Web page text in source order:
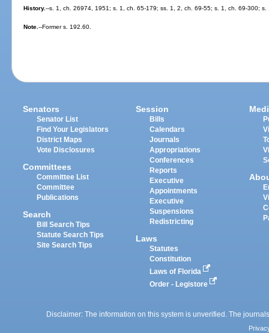
History.--s. 1, ch. 26974, 1951; s. 1, ch. 65-179; ss. 1, 2, ch. 69-55; s. 1, ch. 69-300;
Note.--Former s. 192.60.
Senators
Senator List
Find Your Legislators
District Maps
Vote Disclosures
Committees
Committee List
Committee
Publications
Search
Bill Search Tips
Statute Search Tips
Site Search Tips
Session
Bills
Calendars
Journals
Appropriations
Conferences
Reports
Executive
Appointments
Executive
Suspensions
Redistricting
Laws
Statutes
Constitution
Laws of Florida
Order - Legistore
Disclaimer: The information on this system is unverified. The